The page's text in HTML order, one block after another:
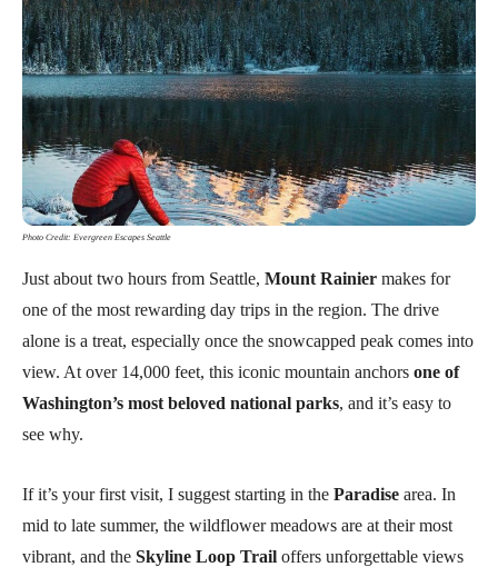
Photo Credit: Evergreen Escapes Seattle
Just about two hours from Seattle, Mount Rainier makes for
one of the most rewarding day trips in the region. The drive
alone is a treat, especially once the snowcapped peak comes into
view. At over 14,000 feet, this iconic mountain anchors one of
Washington’s most beloved national parks, and it’s easy to
see why.
If it’s your first visit, I suggest starting in the Paradise area. In
mid to late summer, the wildflower meadows are at their most
vibrant, and the Skyline Loop Trail offers unforgettable views